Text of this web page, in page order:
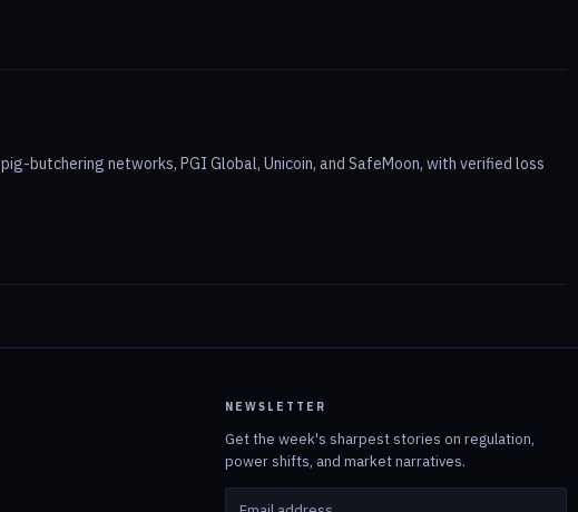
butchering networks, PGI Global, Unicoin, and SafeMoon, with verified loss
NEWSLETTER
Get the week's sharpest stories on regulation,
power shifts, and market narratives.